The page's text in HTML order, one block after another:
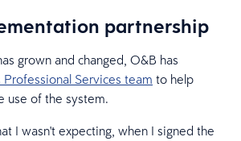
partnership
grown and changed, O&B has
Professional Services team to help
use of the system.
I wasn't expecting, when I signed the